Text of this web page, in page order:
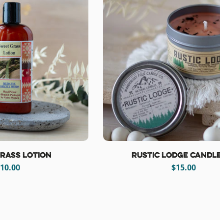
Lotion
Rustic Lodge
Regular
$15.00